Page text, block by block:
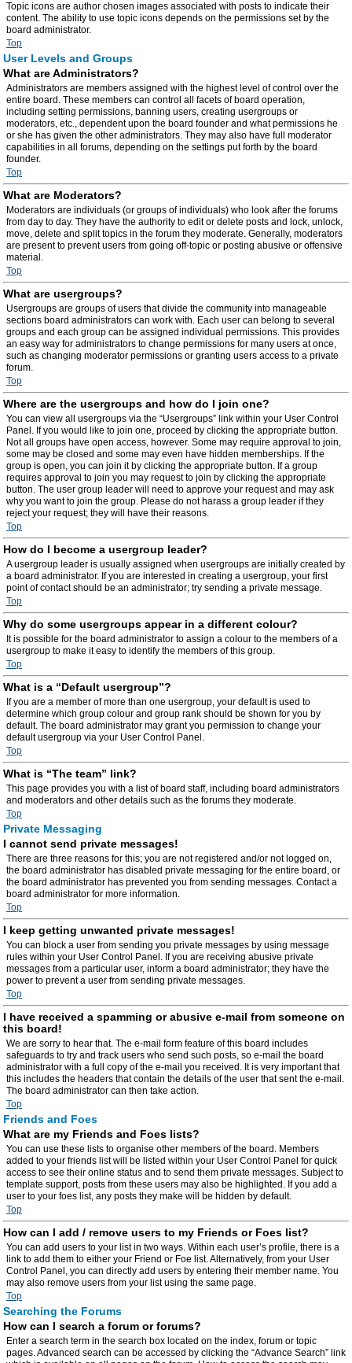
Topic icons are author chosen images associated with posts to indicate their
content. The ability to use topic icons depends on the permissions set by the
board administrator.
Top
User Levels and Groups
What are Administrators?
Administrators are members assigned with the highest level of control over the
entire board. These members can control all facets of board operation,
including setting permissions, banning users, creating usergroups or
moderators, etc., dependent upon the board founder and what permissions he
or she has given the other administrators. They may also have full moderator
capabilities in all forums, depending on the settings put forth by the board
founder.
Top
What are Moderators?
Moderators are individuals (or groups of individuals) who look after the forums
from day to day. They have the authority to edit or delete posts and lock, unlock,
move, delete and split topics in the forum they moderate. Generally, moderators
are present to prevent users from going off-topic or posting abusive or offensive
material.
Top
What are usergroups?
Usergroups are groups of users that divide the community into manageable
sections board administrators can work with. Each user can belong to several
groups and each group can be assigned individual permissions. This provides
an easy way for administrators to change permissions for many users at once,
such as changing moderator permissions or granting users access to a private
forum.
Top
Where are the usergroups and how do I join one?
You can view all usergroups via the “Usergroups” link within your User Control
Panel. If you would like to join one, proceed by clicking the appropriate button.
Not all groups have open access, however. Some may require approval to join,
some may be closed and some may even have hidden memberships. If the
group is open, you can join it by clicking the appropriate button. If a group
requires approval to join you may request to join by clicking the appropriate
button. The user group leader will need to approve your request and may ask
why you want to join the group. Please do not harass a group leader if they
reject your request; they will have their reasons.
Top
How do I become a usergroup leader?
A usergroup leader is usually assigned when usergroups are initially created by
a board administrator. If you are interested in creating a usergroup, your first
point of contact should be an administrator; try sending a private message.
Top
Why do some usergroups appear in a different colour?
It is possible for the board administrator to assign a colour to the members of a
usergroup to make it easy to identify the members of this group.
Top
What is a “Default usergroup”?
If you are a member of more than one usergroup, your default is used to
determine which group colour and group rank should be shown for you by
default. The board administrator may grant you permission to change your
default usergroup via your User Control Panel.
Top
What is “The team” link?
This page provides you with a list of board staff, including board administrators
and moderators and other details such as the forums they moderate.
Top
Private Messaging
I cannot send private messages!
There are three reasons for this; you are not registered and/or not logged on,
the board administrator has disabled private messaging for the entire board, or
the board administrator has prevented you from sending messages. Contact a
board administrator for more information.
Top
I keep getting unwanted private messages!
You can block a user from sending you private messages by using message
rules within your User Control Panel. If you are receiving abusive private
messages from a particular user, inform a board administrator; they have the
power to prevent a user from sending private messages.
Top
I have received a spamming or abusive e-mail from someone on
this board!
We are sorry to hear that. The e-mail form feature of this board includes
safeguards to try and track users who send such posts, so e-mail the board
administrator with a full copy of the e-mail you received. It is very important that
this includes the headers that contain the details of the user that sent the e-mail.
The board administrator can then take action.
Top
Friends and Foes
What are my Friends and Foes lists?
You can use these lists to organise other members of the board. Members
added to your friends list will be listed within your User Control Panel for quick
access to see their online status and to send them private messages. Subject to
template support, posts from these users may also be highlighted. If you add a
user to your foes list, any posts they make will be hidden by default.
Top
How can I add / remove users to my Friends or Foes list?
You can add users to your list in two ways. Within each user’s profile, there is a
link to add them to either your Friend or Foe list. Alternatively, from your User
Control Panel, you can directly add users by entering their member name. You
may also remove users from your list using the same page.
Top
Searching the Forums
How can I search a forum or forums?
Enter a search term in the search box located on the index, forum or topic
pages. Advanced search can be accessed by clicking the “Advance Search” link